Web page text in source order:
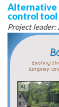
Alternative
control tool
Project leader: